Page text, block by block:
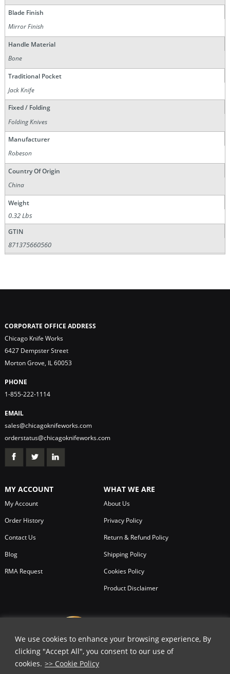
We use cookies to enhance your browsing experience, By
clicking "Accept All", you consent to our use of
cookies. >> Cookie Policy
Blade Finish
Mirror Finish
Handle Material
Bone
Traditional Pocket
Jack Knife
Fixed / Folding
Folding Knives
Manufacturer
Robeson
Country Of Origin
China
Weight
0.32 Lbs
GTIN
871375660560
CORPORATE OFFICE ADDRESS
Chicago Knife Works
6427 Dempster Street
Morton Grove, IL 60053
PHONE
1-855-222-1114
EMAIL
sales@chicagoknifeworks.com
orderstatus@chicagoknifeworks.com
MY ACCOUNT
My Account
Order History
Contact Us
Blog
RMA Request
WHAT WE ARE
About Us
Privacy Policy
Return & Refund Policy
Shipping Policy
Cookies Policy
Product Disclaimer